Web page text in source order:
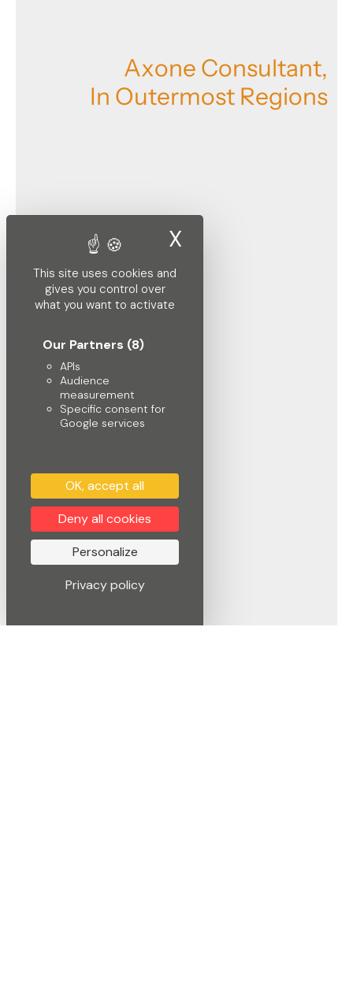
This site uses cookies and
gives you control over
what you want to activate
Our Partners (8)
APIs
Audience
measurement
Specific consent for
Google services
OK, accept all
Deny all cookies
Personalize
Privacy policy
X
Axone Consultant,
In Outermost Regions